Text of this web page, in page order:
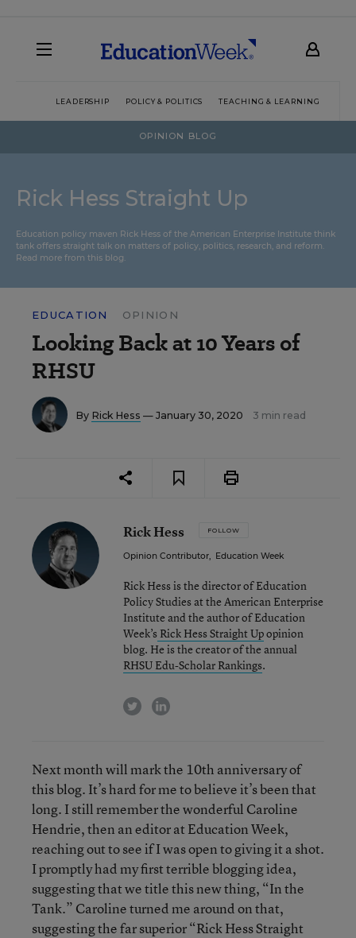
LEADERSHIP POLICY & POLITICS TEACHING & LEARNING
OPINION BLOG
Rick Hess Straight Up
Education policy maven Rick Hess of the American Enterprise Institute think
tank offers straight talk on matters of policy, politics, research, and reform.
Read more from this blog.
EDUCATION OPINION
Looking Back at 10 Years of
RHSU
By Rick Hess — January 30, 2020 3 min read
Rick Hess FOLLOW
Opinion Contributor, Education Week
Rick Hess is the director of Education
Policy Studies at the American Enterprise
Institute and the author of Education
Week’s Rick Hess Straight Upopinion
blog. He is the creator of the annual
RHSU Edu-Scholar Rankings.
twitterlinkedin
Next month will mark the 10th anniversary of
this blog. It’s hard for me to believe it’s been that
long. I still remember the wonderful Caroline
Hendrie, then an editor at Education Week,
reaching out to see if I was open to giving it a shot.
I promptly had my first terrible blogging idea,
suggesting that we title this new thing, “In the
Tank.” Caroline turned me around on that,
suggesting the far superior “Rick Hess Straight